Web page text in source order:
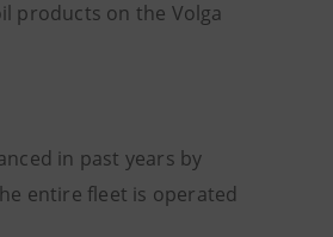
products on the Volga
in past years by
entire fleet is operated